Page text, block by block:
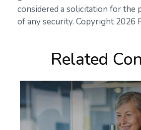
considered a solicitation for the
of any security. Copyright 2026
Related